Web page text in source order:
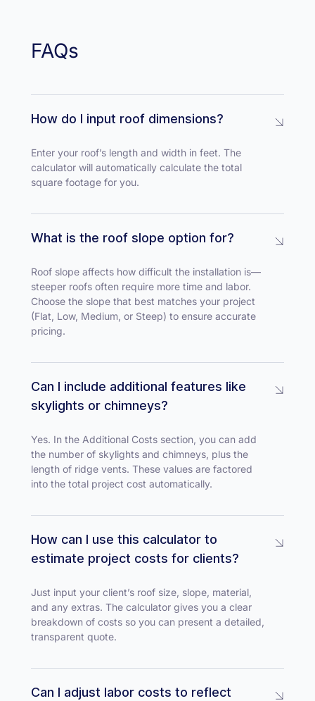
FAQs
How do I input roof dimensions?
Enter your roof’s length and width in feet. The
calculator will automatically calculate the total
square footage for you.
What is the roof slope option for?
Roof slope affects how difficult the installation is—
steeper roofs often require more time and labor.
Choose the slope that best matches your project
(Flat, Low, Medium, or Steep) to ensure accurate
pricing.
Can I include additional features like
skylights or chimneys?
Yes. In the Additional Costs section, you can add
the number of skylights and chimneys, plus the
length of ridge vents. These values are factored
into the total project cost automatically.
How can I use this calculator to
estimate project costs for clients?
Just input your client’s roof size, slope, material,
and any extras. The calculator gives you a clear
breakdown of costs so you can present a detailed,
transparent quote.
Can I adjust labor costs to reflect